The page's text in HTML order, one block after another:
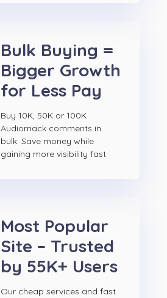
Bulk Buying =
Bigger Growth
for Less Pay
Buy 10K, 50K or 100K
Audiomack comments in
bulk. Save money while
gaining more visibility fast
Most Popular
Site – Trusted
by 55K+ Users
Our cheap services and fast